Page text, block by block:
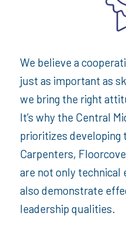
We believe a
just as important as
we bring the right
It’s why the Central
prioritizes developing
Carpenters,
are not only
also demonstrate
leadership qualities.